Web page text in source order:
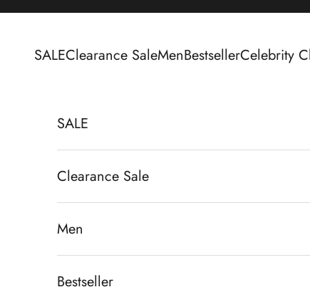
Skip to content
SALEClearance SaleMenBestsellerCelebrity
SALE
Clearance Sale
Men
Bestseller